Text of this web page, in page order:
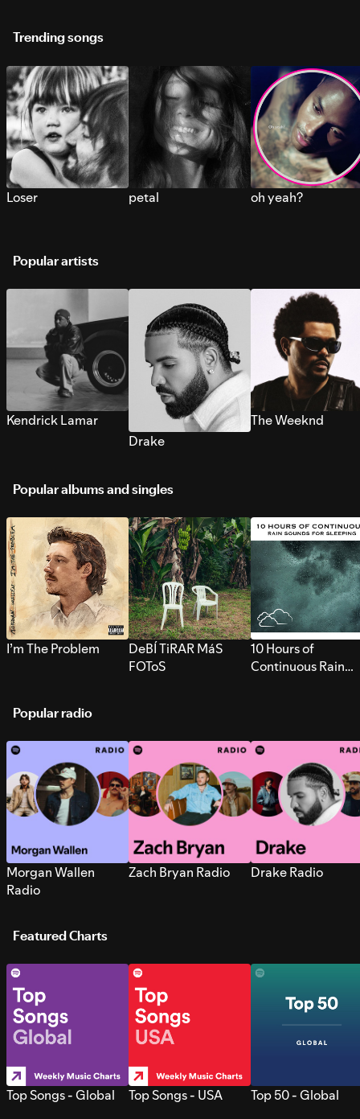
Trending songs
Loser petal oh yeah?
Popular artists
Kendrick Lamar
Drake
The Weeknd
Popular albums and singles
I’m The Problem
DeBÍ TiRAR MáS
FOToS
10 Hours of
Continuous Rain
Popular radio
Morgan Wallen
Radio
Zach Bryan Radio Drake Radio
Featured Charts
Top Songs - Global Top Songs - USA Top 50 - Global